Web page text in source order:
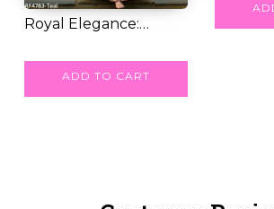
Royal Elegance:
ADD TO CART